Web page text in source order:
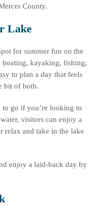
County.
Lake
for summer fun on the
kayaking, fishing,
to plan a day that feels
bit of both.
to go if you’re looking to
visitors can enjoy a
relax and take in the lake
enjoy a laid-back day by